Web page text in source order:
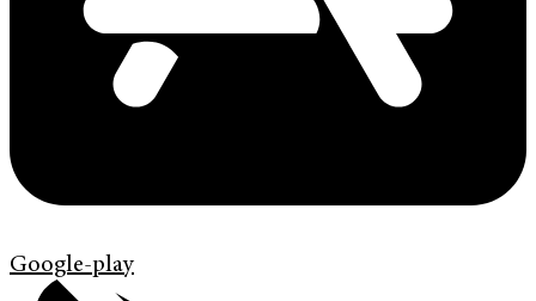
Google-play